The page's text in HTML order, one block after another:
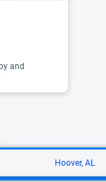
and
Hoover, AL